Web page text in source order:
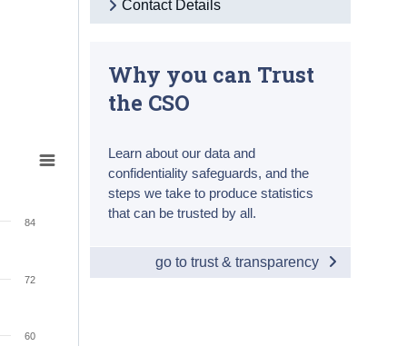
60
72
84
Contact Details
Why you can Trust
the CSO
Learn about our data and
confidentiality safeguards, and the
steps we take to produce statistics
that can be trusted by all.
go to trust & transparency